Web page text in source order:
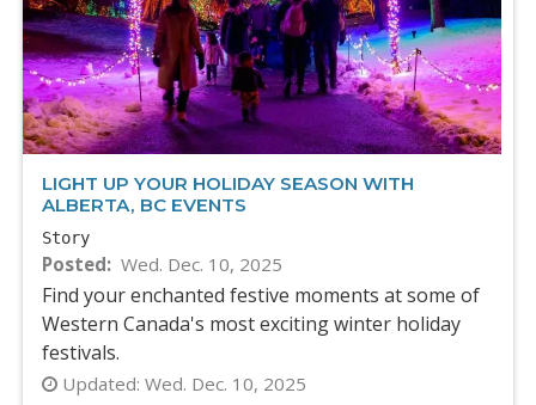
LIGHT UP YOUR HOLIDAY SEASON WITH
ALBERTA, BC EVENTS
Story
Posted Wed. Dec. 10, 2025
Find your enchanted festive moments at some of
Western Canada's most exciting winter holiday
festivals.
Updated: Wed. Dec. 10, 2025